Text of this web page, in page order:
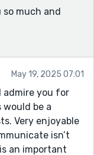
so much and
May 19, 2025 07:01
admire you for
be a
Very enjoyable
isn’t
an important